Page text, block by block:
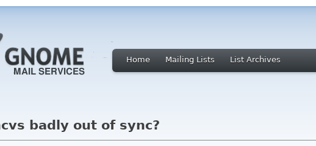
Home Mailing Lists List Archives
badly out of sync?